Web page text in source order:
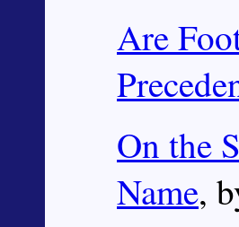
Are
On the
Name,